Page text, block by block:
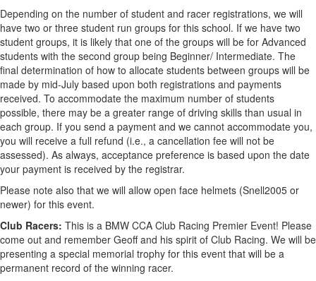
Depending on the number of student and racer registrations, we will
have two or three student run groups for this school. If we have two
student groups, it is likely that one of the groups will be for Advanced
students with the second group being Beginner/ Intermediate. The
final determination of how to allocate students between groups will be
made by mid-July based upon both registrations and payments
received. To accommodate the maximum number of students
possible, there may be a greater range of driving skills than usual in
each group. If you send a payment and we cannot accommodate you,
you will receive a full refund (i.e., a cancellation fee will not be
assessed). As always, acceptance preference is based upon the date
your payment is received by the registrar.
Please note also that we will allow open face helmets (Snell2005 or
newer) for this event.
Club Racers: This is a BMW CCA Club Racing Premier Event! Please
come out and remember Geoff and his spirit of Club Racing. We will be
presenting a special memorial trophy for this event that will be a
permanent record of the winning racer.